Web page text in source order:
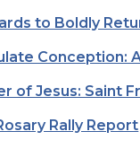
to Boldly
Conception:
of Jesus: Saint
Rally Report